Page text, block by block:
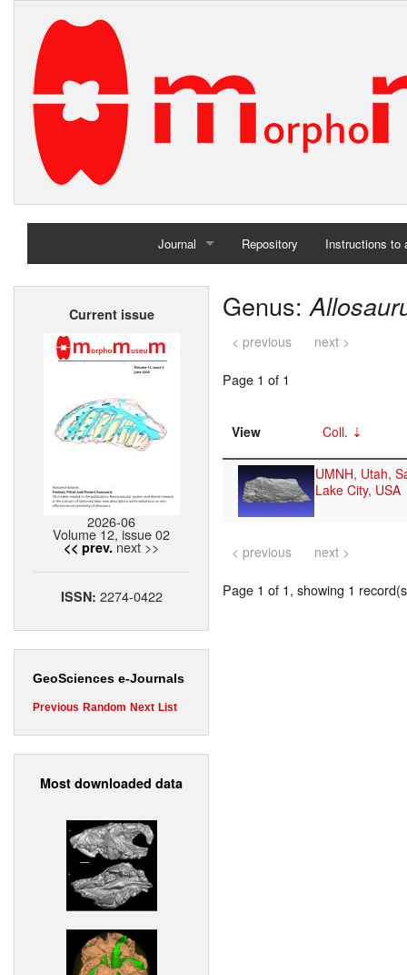
Journal
Home
Repository Instructions to
Current issue
2026-06
Volume 12, issue 02
<< prev. next >>
ISSN: 2274-0422
GeoSciences e-Journals
Previous Random Next List
Most downloaded data
Genus:
< previous next >
Page 1 of 1
View Coll.
UMNH, Utah,
Lake City, USA
< previous next >
Page 1 of 1, showing 1